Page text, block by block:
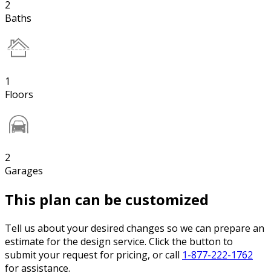
2
Baths
1
Floors
2
Garages
This plan can be customized
Tell us about your desired changes so we can prepare an
estimate for the design service. Click the button to
submit your request for pricing, or call 1-877-222-1762
for assistance.